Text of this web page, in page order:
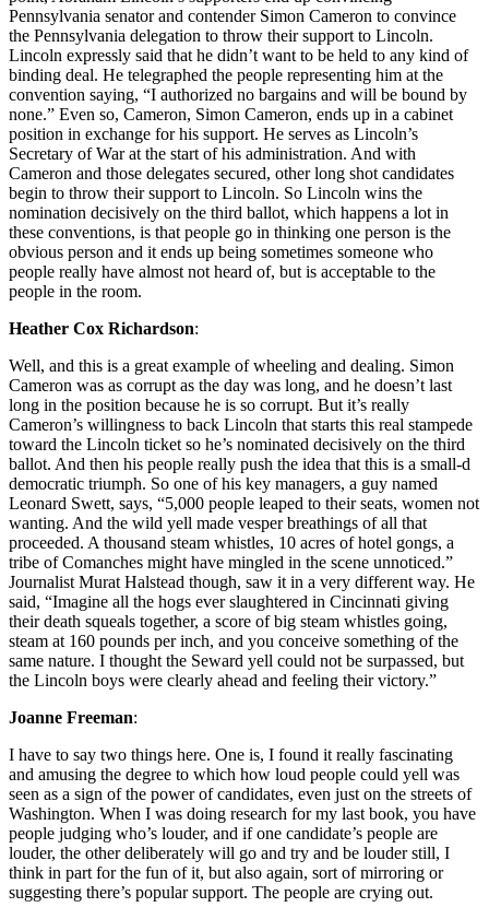
Pennsylvania senator and contender Simon Cameron to convince
the Pennsylvania delegation to throw their support to Lincoln.
Lincoln expressly said that he didn’t want to be held to any kind of
binding deal. He telegraphed the people representing him at the
convention saying, “I authorized no bargains and will be bound by
none.” Even so, Cameron, Simon Cameron, ends up in a cabinet
position in exchange for his support. He serves as Lincoln’s
Secretary of War at the start of his administration. And with
Cameron and those delegates secured, other long shot candidates
begin to throw their support to Lincoln. So Lincoln wins the
nomination decisively on the third ballot, which happens a lot in
these conventions, is that people go in thinking one person is the
obvious person and it ends up being sometimes someone who
people really have almost not heard of, but is acceptable to the
people in the room.
Heather Cox Richardson:
Well, and this is a great example of wheeling and dealing. Simon
Cameron was as corrupt as the day was long, and he doesn’t last
long in the position because he is so corrupt. But it’s really
Cameron’s willingness to back Lincoln that starts this real stampede
toward the Lincoln ticket so he’s nominated decisively on the third
ballot. And then his people really push the idea that this is a small-d
democratic triumph. So one of his key managers, a guy named
Leonard Swett, says, “5,000 people leaped to their seats, women not
wanting. And the wild yell made vesper breathings of all that
proceeded. A thousand steam whistles, 10 acres of hotel gongs, a
tribe of Comanches might have mingled in the scene unnoticed.”
Journalist Murat Halstead though, saw it in a very different way. He
said, “Imagine all the hogs ever slaughtered in Cincinnati giving
their death squeals together, a score of big steam whistles going,
steam at 160 pounds per inch, and you conceive something of the
same nature. I thought the Seward yell could not be surpassed, but
the Lincoln boys were clearly ahead and feeling their victory.”
Joanne Freeman:
I have to say two things here. One is, I found it really fascinating
and amusing the degree to which how loud people could yell was
seen as a sign of the power of candidates, even just on the streets of
Washington. When I was doing research for my last book, you have
people judging who’s louder, and if one candidate’s people are
louder, the other deliberately will go and try and be louder still, I
think in part for the fun of it, but also again, sort of mirroring or
suggesting there’s popular support. The people are crying out.